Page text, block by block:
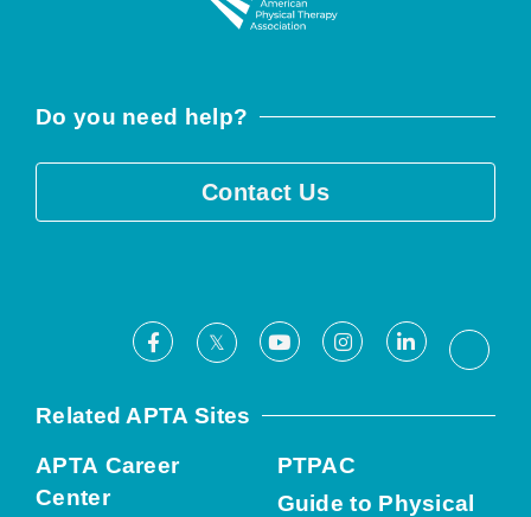
Do you need help?
Contact Us
Facebook
X YoutubeInstagramLinkedIn
Related APTA Sites
APTA Career
Center
PTPAC
Guide to Physical